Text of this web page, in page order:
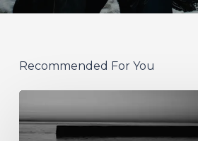
Recommended For You
Petter